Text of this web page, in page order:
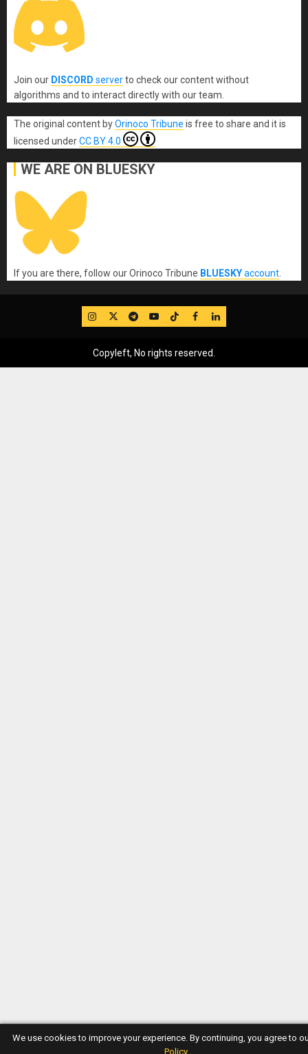
Join our DISCORD serverto check our content without
algorithms and to interact directly with our team.
The original content byOrinoco Tribune is free to share and it is
licensed underCC BY 4.0
WE ARE ON BLUESKY
If you are there, follow our Orinoco Tribune BLUESKYaccount
IG TwitterTelegram
YouTube
TikTok
FB LinkedIn
Copyleft, No rights reserved.
We use cookies to improve your experience. By continuing, you agree to
Policy.